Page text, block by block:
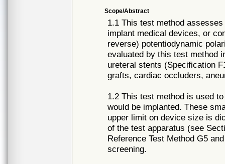
Scope/Abstract
1.1 This test method
implant medical devices, or
reverse) potentiodynamic
evaluated by this test method
ureteral stents (Specification
grafts, cardiac occluders,
1.2 This test method is used
would be implanted. These
upper limit on device size is
of the test apparatus (see
Reference Test Method G5
screening.